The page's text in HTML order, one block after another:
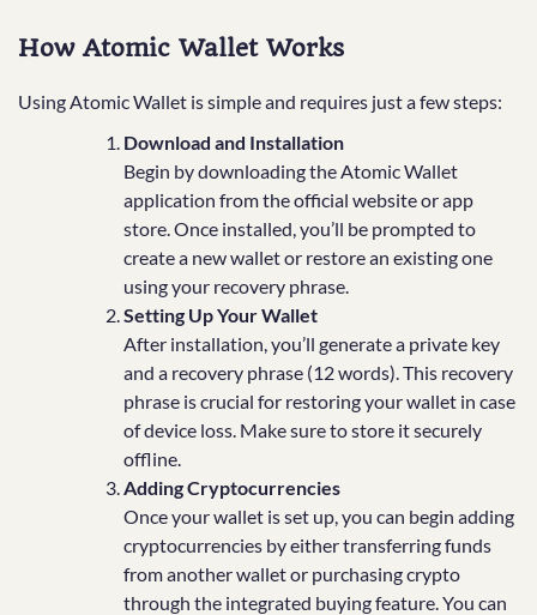
How Atomic Wallet Works
Using Atomic Wallet is simple and requires just a few steps:
Download and Installation
Begin by downloading the Atomic Wallet
application from the official website or app
store. Once installed, you’ll be prompted to
create a new wallet or restore an existing one
using your recovery phrase.
Setting Up Your Wallet
After installation, you’ll generate a private key
and a recovery phrase (12 words). This recovery
phrase is crucial for restoring your wallet in case
of device loss. Make sure to store it securely
offline.
Adding Cryptocurrencies
Once your wallet is set up, you can begin adding
cryptocurrencies by either transferring funds
from another wallet or purchasing crypto
through the integrated buying feature. You can